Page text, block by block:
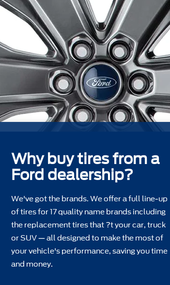
Why buy tires from a
Ford dealership?
We've got the brands. We offer a full line-up
of tires for 17 quality name brands including
the replacement tires that ?t your car, truck
or SUV — all designed to make the most of
your vehicle's performance, saving you time
and money.